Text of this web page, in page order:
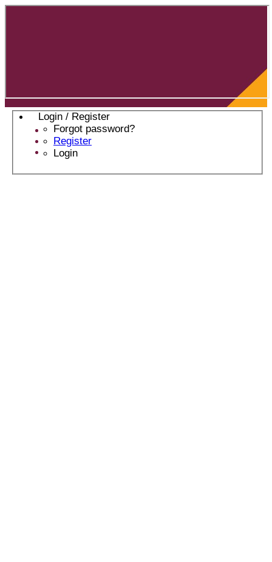
Login / Register
Forgot password?
Register
Login